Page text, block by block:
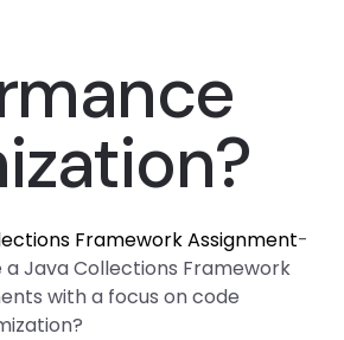
Framework Assignment-
a Java Collections Framework
with a focus on code